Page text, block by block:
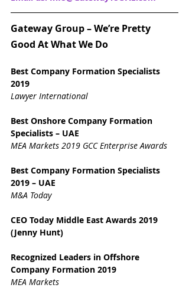
Gateway Group – We’re Pretty
Good At What We Do
Best Company Formation Specialists
2019
Lawyer International
Best Onshore Company Formation
Specialists – UAE
MEA Markets 2019 GCC Enterprise Awards
Best Company Formation Specialists
2019 – UAE
M&A Today
CEO Today Middle East Awards 2019
(Jenny Hunt)
Recognized Leaders in Offshore
Company Formation 2019
MEA Markets